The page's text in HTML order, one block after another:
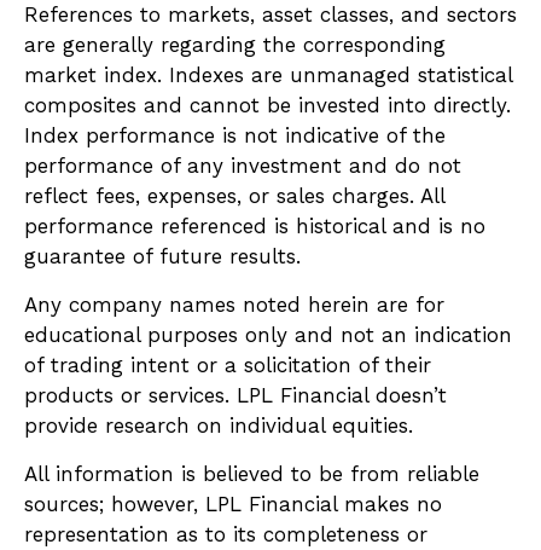
References to markets, asset classes, and sectors
are generally regarding the corresponding
market index. Indexes are unmanaged statistical
composites and cannot be invested into directly.
Index performance is not indicative of the
performance of any investment and do not
reflect fees, expenses, or sales charges. All
performance referenced is historical and is no
guarantee of future results.
Any company names noted herein are for
educational purposes only and not an indication
of trading intent or a solicitation of their
products or services. LPL Financial doesn’t
provide research on individual equities.
All information is believed to be from reliable
sources; however, LPL Financial makes no
representation as to its completeness or